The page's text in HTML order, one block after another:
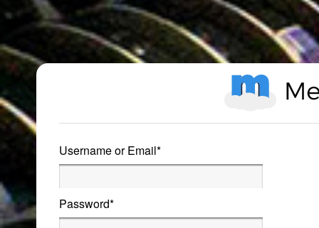
Username or Email*
Password*